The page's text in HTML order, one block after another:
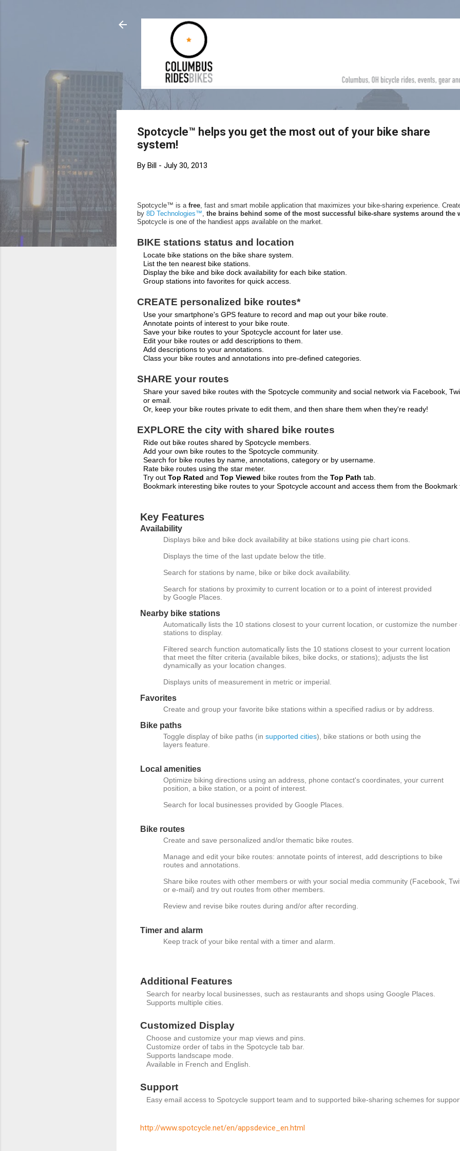
Spotcycle™ helps you get the most out of your bike share
system!
By Bill - July 30, 2013
Spotcycle™ is a free, fast and smart mobile application that maximizes your bike-sharing experience.
by 8D Technologies™, the brains behind some of the most successful bike-share systems around the
Spotcycle is one of the handiest apps available on the market.
BIKE stations status and location
Locate bike stations on the bike share system.
List the ten nearest bike stations.
Display the bike and bike dock availability for each bike station.
Group stations into favorites for quick access.
CREATE personalized bike routes*
Use your smartphone's GPS feature to record and map out your bike route.
Annotate points of interest to your bike route.
Save your bike routes to your Spotcycle account for later use.
Edit your bike routes or add descriptions to them.
Add descriptions to your annotations.
Class your bike routes and annotations into pre-defined categories.
SHARE your routes
Share your saved bike routes with the Spotcycle community and social network via Facebook,
or email.
Or, keep your bike routes private to edit them, and then share them when they're ready!
EXPLORE the city with shared bike routes
Ride out bike routes shared by Spotcycle members.
Add your own bike routes to the Spotcycle community.
Search for bike routes by name, annotations, category or by username.
Rate bike routes using the star meter.
Try out Top Rated and Top Viewed bike routes from the Top Path tab.
Bookmark interesting bike routes to your Spotcycle account and access them from the Bookmark
Key Features
Availability
Displays bike and bike dock availability at bike stations using pie chart icons.
Displays the time of the last update below the title.
Search for stations by name, bike or bike dock availability.
Search for stations by proximity to current location or to a point of interest provided
by Google Places.
Nearby bike stations
Automatically lists the 10 stations closest to your current location, or customize the number
stations to display.
Filtered search function automatically lists the 10 stations closest to your current location
that meet the filter criteria (available bikes, bike docks, or stations); adjusts the list
dynamically as your location changes.
Displays units of measurement in metric or imperial.
Favorites
Create and group your favorite bike stations within a specified radius or by address.
Bike paths
Toggle display of bike paths (in supported cities), bike stations or both using the
layers feature.
Local amenities
Optimize biking directions using an address, phone contact's coordinates, your current
position, a bike station, or a point of interest.
Search for local businesses provided by Google Places.
Bike routes
Create and save personalized and/or thematic bike routes.
Manage and edit your bike routes: annotate points of interest, add descriptions to bike
routes and annotations.
Share bike routes with other members or with your social media community (Facebook,
or e-mail) and try out routes from other members.
Review and revise bike routes during and/or after recording.
Timer and alarm
Keep track of your bike rental with a timer and alarm.
Additional Features
Search for nearby local businesses, such as restaurants and shops using Google Places.
Supports multiple cities.
Customized Display
Choose and customize your map views and pins.
Customize order of tabs in the Spotcycle tab bar.
Supports landscape mode.
Available in French and English.
Support
Easy email access to Spotcycle support team and to supported bike-sharing schemes for
http://www.spotcycle.net/en/appsdevice_en.html